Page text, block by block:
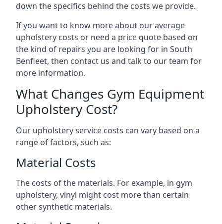
down the specifics behind the costs we provide.
If you want to know more about our average
upholstery costs or need a price quote based on
the kind of repairs you are looking for in South
Benfleet, then contact us and talk to our team for
more information.
What Changes Gym Equipment
Upholstery Cost?
Our upholstery service costs can vary based on a
range of factors, such as:
Material Costs
The costs of the materials. For example, in gym
upholstery, vinyl might cost more than certain
other synthetic materials.